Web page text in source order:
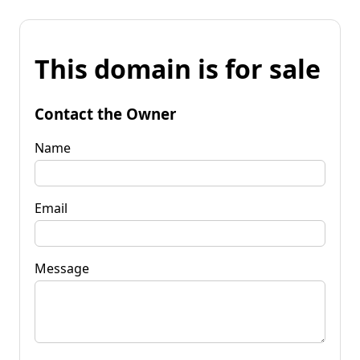
This domain is for sale
Contact the Owner
Name
Email
Message